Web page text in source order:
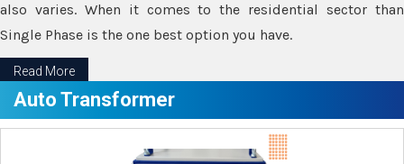
also varies. When it comes to the residential sector than
Single Phase is the one best option you have.
Read More
Auto Transformer